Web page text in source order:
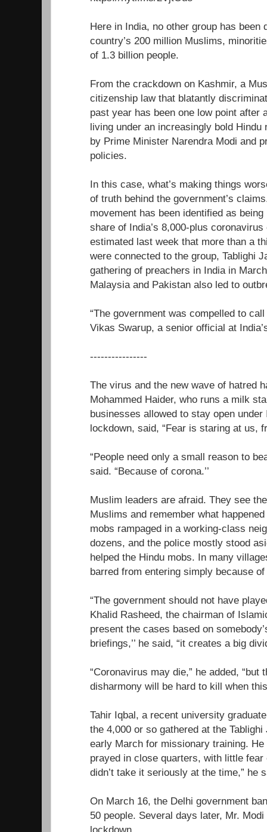
Here in India, no other group has been
country’s 200 million Muslims,
of 1.3 billion people.
From the crackdown on Kashmir, a
citizenship law that blatantly
past year has been one low point after
living under an increasingly bold Hindu
by Prime Minister Narendra Modi and
policies.
In this case, what’s making things
of truth behind the government’s
movement has been identified as
share of India’s 8,000-plus
estimated last week that more than a
were connected to the group, Tablighi
gathering of preachers in India in
Malaysia and Pakistan also led to
“The government was compelled to
Vikas Swarup, a senior official at
----------------
The virus and the new wave of hatred
Mohammed Haider, who runs a milk
businesses allowed to stay open under
lockdown, said, “Fear is staring at us,
“People need only a small reason to
said. “Because of corona.’’
Muslim leaders are afraid. They see
Muslims and remember what
mobs rampaged in a working-class
dozens, and the police mostly stood
helped the Hindu mobs. In many
barred from entering simply because
“The government should not have
Khalid Rasheed, the chairman of
present the cases based on
briefings,’’ he said, “it creates a big
“Coronavirus may die,” he added, “but
disharmony will be hard to kill when
Tahir Iqbal, a recent university
the 4,000 or so gathered at the
early March for missionary training.
prayed in close quarters, with little fear
didn’t take it seriously at the time,” he
On March 16, the Delhi government
50 people. Several days later, Mr.